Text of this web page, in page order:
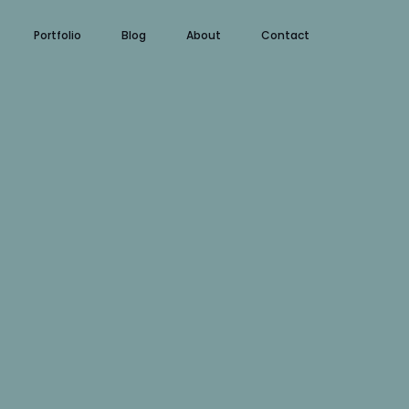
Portfolio Blog About Contact